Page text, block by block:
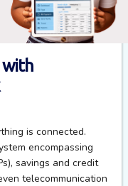
with
is connected.
encompassing
savings and credit
telecommunication